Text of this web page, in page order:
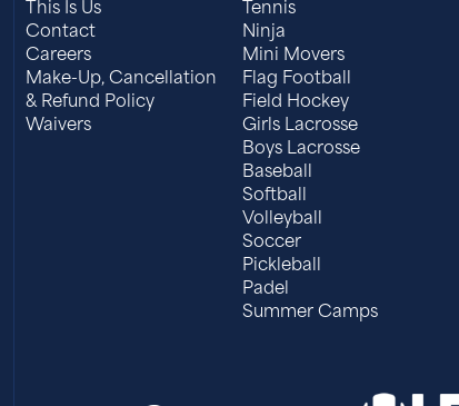
This Is Us
Contact
Careers
Make-Up, Cancellation
& Refund Policy
Waivers
Tennis
Ninja
Mini Movers
Flag Football
Field Hockey
Girls Lacrosse
Boys Lacrosse
Baseball
Softball
Volleyball
Soccer
Pickleball
Padel
Summer Camps